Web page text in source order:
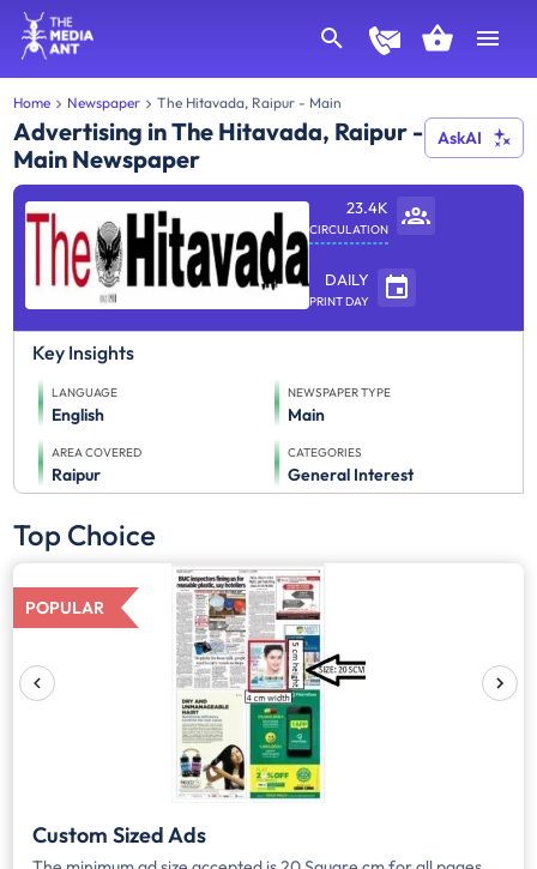
Home Newspaper The Hitavada, Raipur - Main
Advertising in The Hitavada, Raipur -
Main Newspaper
AskAI
23.4K
CIRCULATION
DAILY
PRINT DAY
Key Insights
LANGUAGE
English
NEWSPAPER TYPE
Main
AREA COVERED
Raipur
CATEGORIES
General Interest
Top Choice
POPULAR
Custom Sized Ads